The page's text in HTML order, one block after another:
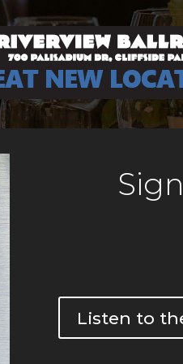
Listen to